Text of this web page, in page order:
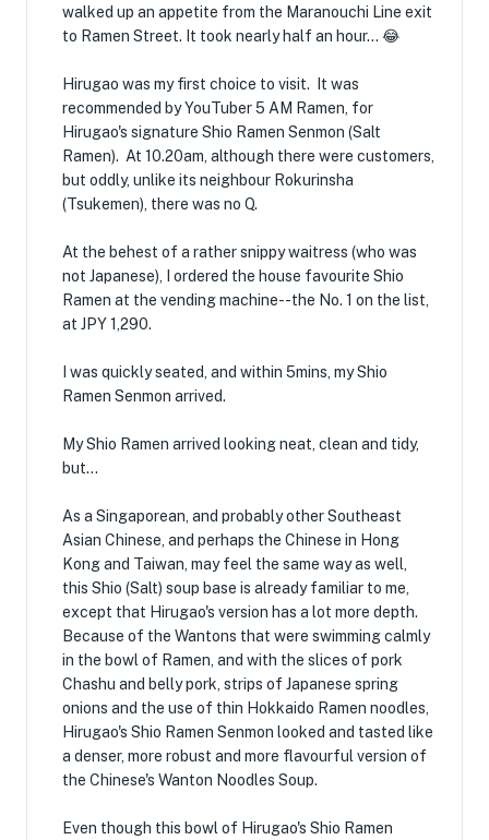
walked up an appetite from the Maranouchi Line exit
to Ramen Street. It took nearly half an hour... 😂
Hirugao was my first choice to visit. It was
recommended by YouTuber 5 AM Ramen, for
Hirugao's signature Shio Ramen Senmon (Salt
Ramen). At 10.20am, although there were customers,
but oddly, unlike its neighbour Rokurinsha
(Tsukemen), there was no Q.
At the behest of a rather snippy waitress (who was
not Japanese), I ordered the house favourite Shio
Ramen at the vending machine--the No. 1 on the list,
at JPY 1,290.
I was quickly seated, and within 5mins, my Shio
Ramen Senmon arrived.
My Shio Ramen arrived looking neat, clean and tidy,
but...
As a Singaporean, and probably other Southeast
Asian Chinese, and perhaps the Chinese in Hong
Kong and Taiwan, may feel the same way as well,
this Shio (Salt) soup base is already familiar to me,
except that Hirugao's version has a lot more depth.
Because of the Wantons that were swimming calmly
in the bowl of Ramen, and with the slices of pork
Chashu and belly pork, strips of Japanese spring
onions and the use of thin Hokkaido Ramen noodles,
Hirugao's Shio Ramen Senmon looked and tasted like
a denser, more robust and more flavourful version of
the Chinese's Wanton Noodles Soup.
Even though this bowl of Hirugao's Shio Ramen